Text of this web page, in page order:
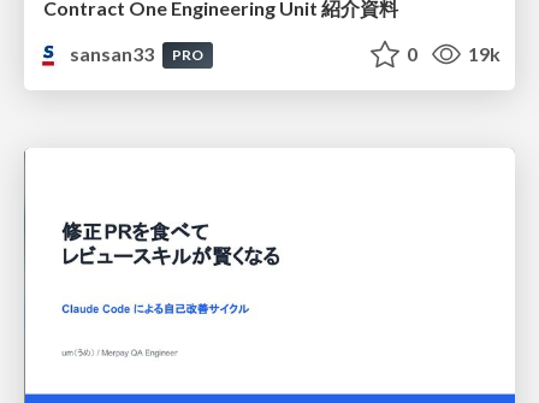
Contract One Engineering Unit 紹介資料
sansan33
PRO 0 19k